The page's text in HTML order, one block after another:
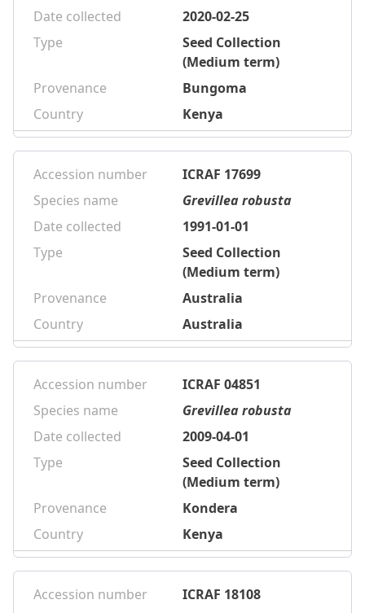
Date collected
2020-02-25
Type
Seed Collection
(Medium term)
Provenance
Bungoma
Country
Kenya
Accession number
ICRAF 17699
Species name
Grevillea robusta
Date collected
1991-01-01
Type
Seed Collection
(Medium term)
Provenance
Australia
Country
Australia
Accession number
ICRAF 04851
Species name
Grevillea robusta
Date collected
2009-04-01
Type
Seed Collection
(Medium term)
Provenance
Kondera
Country
Kenya
Accession number
ICRAF 18108